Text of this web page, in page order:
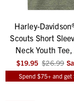
Harley-
Scouts Short
Neck Youth
$19.95 $26.99
Spend $75+ and get